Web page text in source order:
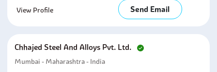
View Profile Send Email
Chhajed Steel And Alloys Pvt. Ltd.
Mumbai - Maharashtra - India